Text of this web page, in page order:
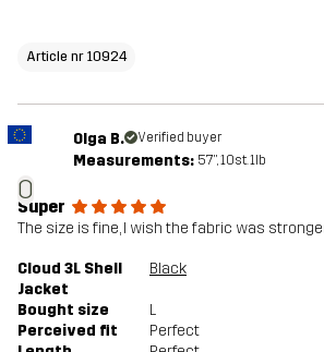
Article nr 10924
O
Olga B. Verified buyer
Measurements: 5'7", 10st. 1lb
Super
The size is fine, I wish the fabric was
Cloud 3L Shell
Jacket
Black
Bought size
L
Perceived fit
Perfect